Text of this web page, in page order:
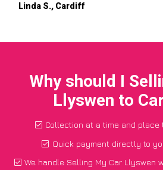
Linda S., Cardiff
Why should I
Llyswen to
Collection at a time and
Quick payment directly to
We handle Selling My Car Llyswen